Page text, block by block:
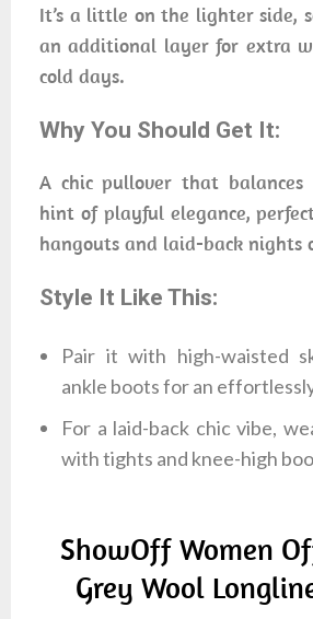
It’s a little on the lighter side,
an additional layer for extra
cold days.
Why You Should Get It:
A chic pullover that
hint of playful elegance,
hangouts and laid-back nights
Style It Like This:
Pair it with high-waisted
ankle boots for an
For a laid-back chic vibe,
with tights and knee-high
ShowOff Women
Grey Wool